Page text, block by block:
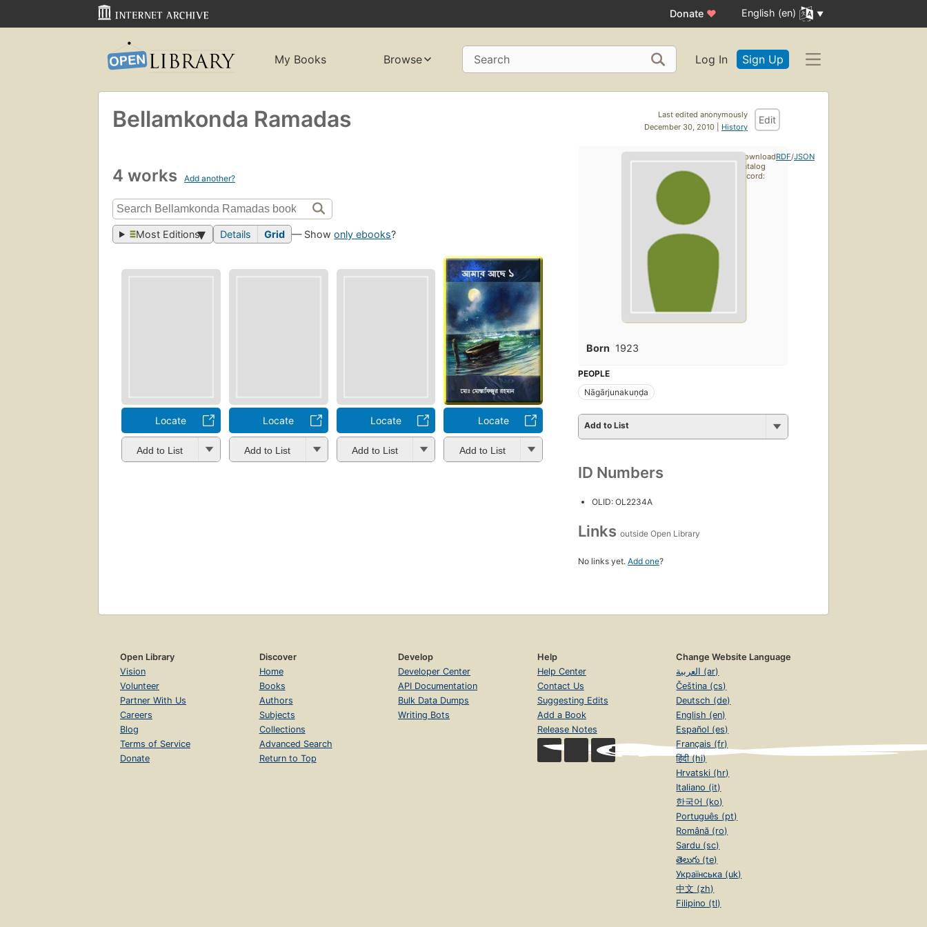
Donate ♥ English (en)
My Books Browse Search Log In Sign Up
Last edited anonymously
December 30, 2010 | History
Edit
Bellamkonda Ramadas
4 works Add another?
Most Editions Details Grid — Showonly ebooks?
Locate
Add to List
Locate
Add to List
Locate
Add to List
Locate
Add to List
Born 1923
PEOPLE
Nāgārjunakuṇḍa
Add to List
ID Numbers
OLID: OL2234A
Links outside Open Library
No links yet. Add one?
Download
catalog
record:
RDF/JSON
Open Library
Vision
Volunteer
Partner With Us
Careers
Blog
Terms of Service
Donate
Discover
Home
Books
Authors
Subjects
Collections
Advanced Search
Return to Top
Develop
Developer Center
API Documentation
Bulk Data Dumps
Writing Bots
Help
Help Center
Contact Us
Suggesting Edits
Add a Book
Release Notes
Change Website Language
العربية (ar)
Čeština (cs)
Deutsch (de)
English (en)
Español (es)
Français (fr)
हिंदी (hi)
Hrvatski (hr)
Italiano (it)
한국어 (ko)
Português (pt)
Română (ro)
Sardu (sc)
తెలుగు (te)
Українська (uk)
中文 (zh)
Filipino (tl)